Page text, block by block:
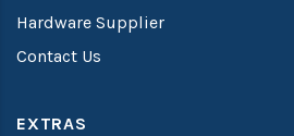
Hardware Supplier
Contact Us
EXTRAS